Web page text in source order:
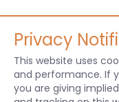
CHICAGO / DES
© 2024 Elliott & Associates
Red
Privacy
This website uses
and performance. If
you are giving